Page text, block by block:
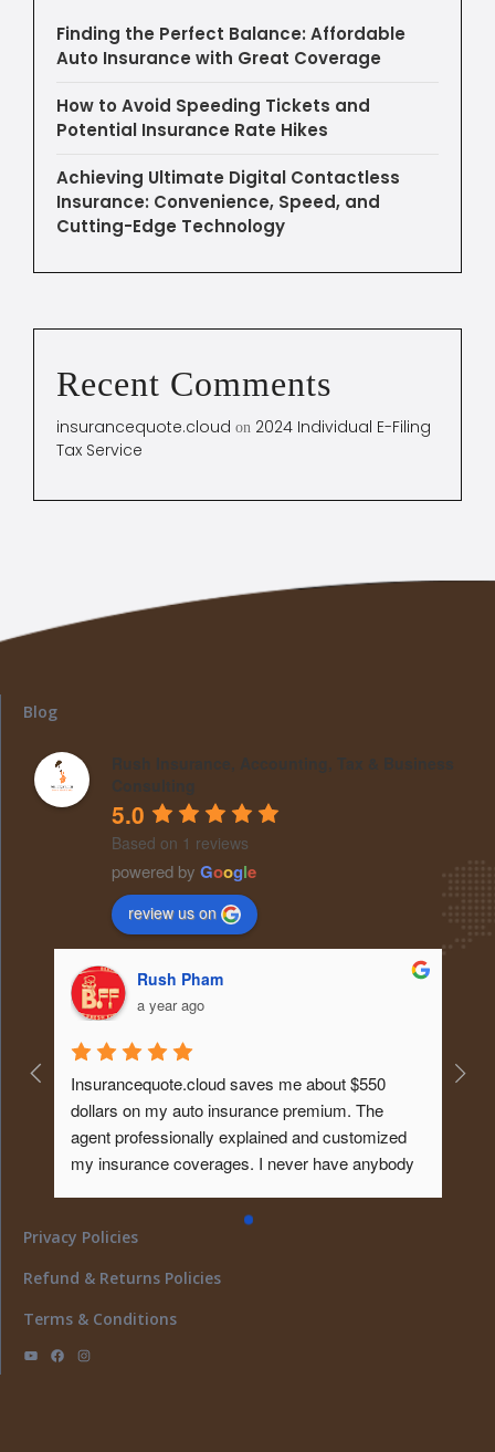
Finding the Perfect Balance: Affordable
Auto Insurance with Great Coverage
How to Avoid Speeding Tickets and
Potential Insurance Rate Hikes
Achieving Ultimate Digital Contactless
Insurance: Convenience, Speed, and
Cutting-Edge Technology
Recent Comments
insurancequote.cloud on 2024 Individual E-Filing
Tax Service
Blog
5.0
Based on 1 reviews
powered by Google
review us on
Rush Pham
a year ago
Insurancequote.cloud saves me about $550
dollars on my auto insurance premium. The
agent professionally explained and customized
my insurance coverages. I never have anybody
give him my homeowner insurance policy too ...
What a peace of mind... I must say ..
Privacy Policies
Refund & Returns Policies
Terms & Conditions